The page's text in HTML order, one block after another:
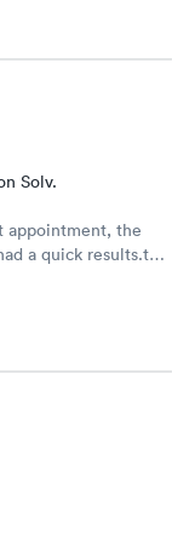
on a Wednesday,
experience.
Solv.
appointment, the
a quick results.the